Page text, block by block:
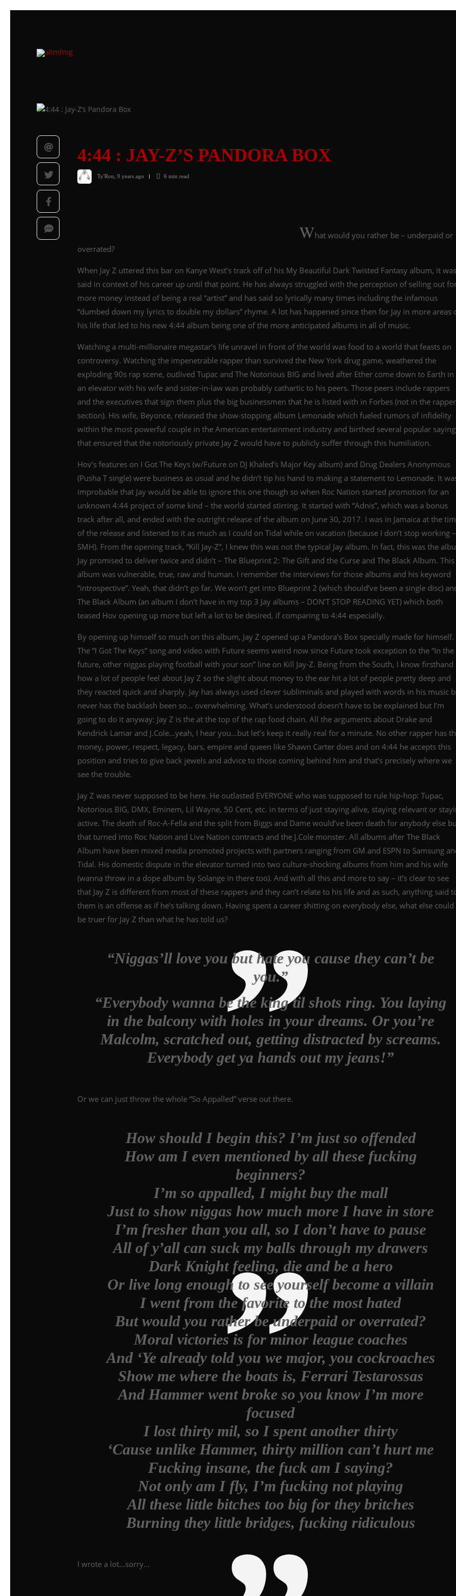
4:44 : JAY-Z’S PANDORA BOX
Ty'Ron 9 years ago 6 min read
What would you rather be – underpaid or
overrated?
When Jay Z uttered this bar on Kanye West’s track off of his My Beautiful Dark Twisted Fantasy album, it was
said in context of his career up until that point. He has always struggled with the perception of selling out
more money instead of being a real “artist” and has said so lyrically many times including the infamous
“dumbed down my lyrics to double my dollars” rhyme. A lot has happened since then for Jay in more areas
his life that led to his new 4:44 album being one of the more anticipated albums in all of music.
Watching a multi-millionaire megastar’s life unravel in front of the world was food to a world that feasts on
controversy. Watching the impenetrable rapper than survived the New York drug game, weathered the
exploding 90s rap scene, outlived Tupac and The Notorious BIG and lived after Ether come down to Earth in
an elevator with his wife and sister-in-law was probably cathartic to his peers. Those peers include rappers
and the executives that sign them plus the big businessmen that he is listed with in Forbes (not in the rapper
section). His wife, Beyonce, released the show-stopping album Lemonade which fueled rumors of infidelity
within the most powerful couple in the American entertainment industry and birthed several popular
that ensured that the notoriously private Jay Z would have to publicly suffer through this humiliation.
Hov’s features on I Got The Keys (w/Future on DJ Khaled’s Major Key album) and Drug Dealers Anonymous
(Pusha T single) were business as usual and he didn’t tip his hand to making a statement to Lemonade. It
improbable that Jay would be able to ignore this one though so when Roc Nation started promotion for an
unknown 4:44 project of some kind – the world started stirring. It started with “Adnis”, which was a bonus
track after all, and ended with the outright release of the album on June 30, 2017. I was in Jamaica at the
of the release and listened to it as much as I could on Tidal while on vacation (because I don’t stop working –
SMH). From the opening track, “Kill Jay-Z”, I knew this was not the typical Jay album. In fact, this was the
Jay promised to deliver twice and didn’t – The Blueprint 2: The Gift and the Curse and The Black Album. This
album was vulnerable, true, raw and human. I remember the interviews for those albums and his keyword
“introspective”. Yeah, that didn’t go far. We won’t get into Blueprint 2 (which should’ve been a single disc)
The Black Album (an album I don’t have in my top 3 Jay albums – DON’T STOP READING YET) which both
teased Hov opening up more but left a lot to be desired, if comparing to 4:44 especially.
By opening up himself so much on this album, Jay Z opened up a Pandora’s Box specially made for himself.
The “I Got The Keys” song and video with Future seems weird now since Future took exception to the “In the
future, other niggas playing football with your son” line on Kill Jay-Z. Being from the South, I know firsthand
how a lot of people feel about Jay Z so the slight about money to the ear hit a lot of people pretty deep and
they reacted quick and sharply. Jay has always used clever subliminals and played with words in his music
never has the backlash been so… overwhelming. What’s understood doesn’t have to be explained but I’m
going to do it anyway: Jay Z is the at the top of the rap food chain. All the arguments about Drake and
Kendrick Lamar and J.Cole…yeah, I hear you…but let’s keep it really real for a minute. No other rapper has
money, power, respect, legacy, bars, empire and queen like Shawn Carter does and on 4:44 he accepts this
position and tries to give back jewels and advice to those coming behind him and that’s precisely where we
see the trouble.
Jay Z was never supposed to be here. He outlasted EVERYONE who was supposed to rule hip-hop: Tupac,
Notorious BIG, DMX, Eminem, Lil Wayne, 50 Cent, etc. in terms of just staying alive, staying relevant or
active. The death of Roc-A-Fella and the split from Biggs and Dame would’ve been death for anybody else
that turned into Roc Nation and Live Nation contracts and the J.Cole monster. All albums after The Black
Album have been mixed media promoted projects with partners ranging from GM and ESPN to Samsung
Tidal. His domestic dispute in the elevator turned into two culture-shocking albums from him and his wife
(wanna throw in a dope album by Solange in there too). And with all this and more to say – it’s clear to see
that Jay Z is different from most of these rappers and they can’t relate to his life and as such, anything said
them is an offense as if he’s talking down. Having spent a career shitting on everybody else, what else could
be truer for Jay Z than what he has told us?
“Niggas’ll love you but hate you cause they can’t be
you.”
“Everybody wanna be the king til shots ring. You laying
in the balcony with holes in your dreams. Or you’re
Malcolm, scratched out, getting distracted by screams.
Everybody get ya hands out my jeans!”
Or we can just throw the whole “So Appalled” verse out there.
How should I begin this? I’m just so offended
How am I even mentioned by all these fucking
beginners?
I’m so appalled, I might buy the mall
Just to show niggas how much more I have in store
I’m fresher than you all, so I don’t have to pause
All of y’all can suck my balls through my drawers
Dark Knight feeling, die and be a hero
Or live long enough to see yourself become a villain
I went from the favorite to the most hated
But would you rather be underpaid or overrated?
Moral victories is for minor league coaches
And ‘Ye already told you we major, you cockroaches
Show me where the boats is, Ferrari Testarossas
And Hammer went broke so you know I’m more
focused
I lost thirty mil, so I spent another thirty
‘Cause unlike Hammer, thirty million can’t hurt me
Fucking insane, the fuck am I saying?
Not only am I fly, I’m fucking not playing
All these little bitches too big for they britches
Burning they little bridges, fucking ridiculous
I wrote a lot…sorry…